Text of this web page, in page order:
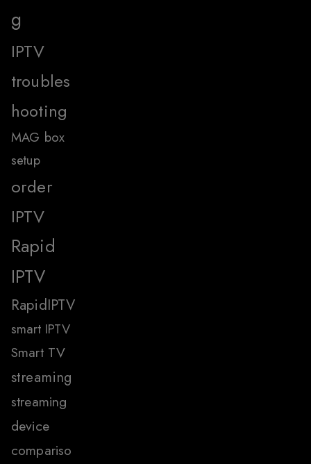
g
IPTV
troubles
hooting
MAG box
setup
order
IPTV
Rapid
IPTV
RapidIPTV
smart IPTV
Smart TV
streaming
streaming
device
compariso